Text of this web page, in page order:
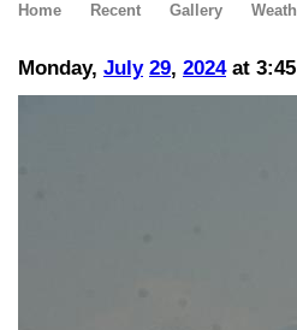
Home Recent Gallery
Monday, July 29, 2024at 3:45